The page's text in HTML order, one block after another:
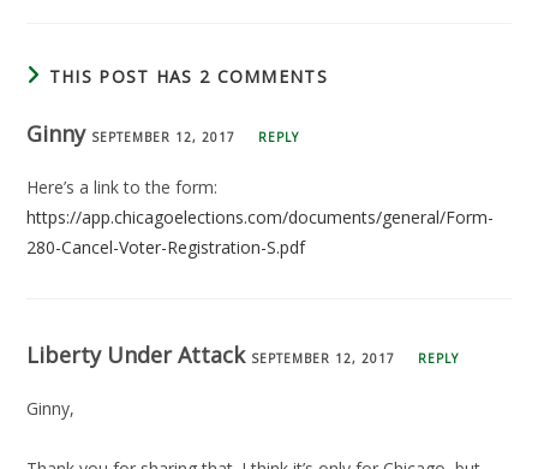
THIS POST HAS 2 COMMENTS
Ginny SEPTEMBER 12, 2017 REPLY
Here’s a link to the form:
https://app.chicagoelections.com/documents/general/Form-
280-Cancel-Voter-Registration-S.pdf
Liberty Under Attack SEPTEMBER 12, 2017 REPLY
Ginny,